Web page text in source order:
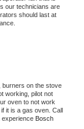
our technicians are
should last at
burners on the stove
working, pilot not
oven to not work
it is a gas oven. Call
experience